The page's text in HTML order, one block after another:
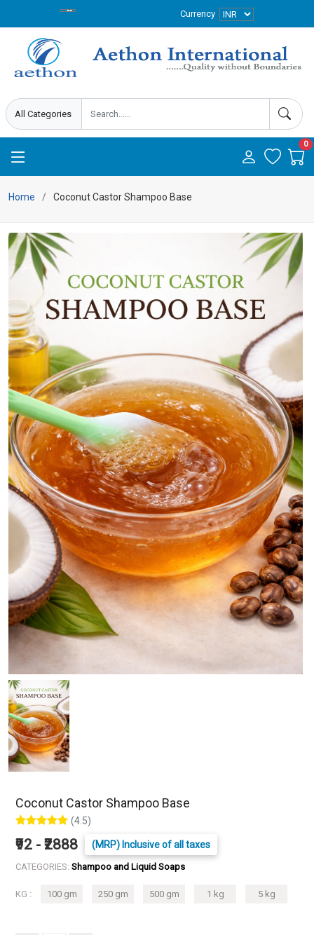
Currency
0
Home Coconut Castor Shampoo Base
Coconut Castor Shampoo Base
(4.5)
₹92 - ₹2888 (MRP) Inclusive of all taxes
CATEGORIES: Shampoo and Liquid Soaps
KG : 100 gm 250 gm 500 gm 1 kg 5 kg